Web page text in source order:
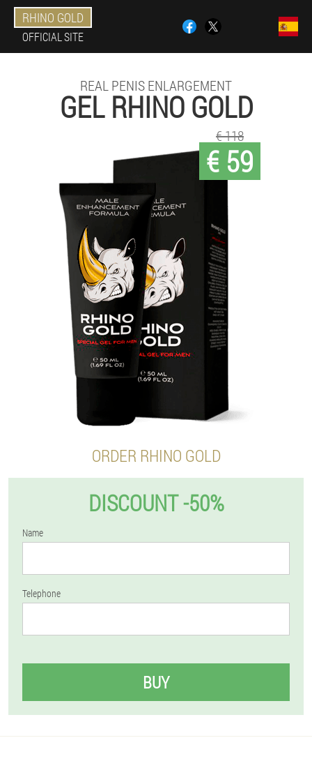
RHINO GOLD
OFFICIAL SITE
REAL PENIS ENLARGEMENT
GEL RHINO GOLD
€ 59
€ 118
ORDER RHINO GOLD
DISCOUNT -50%
Name
Telephone
BUY